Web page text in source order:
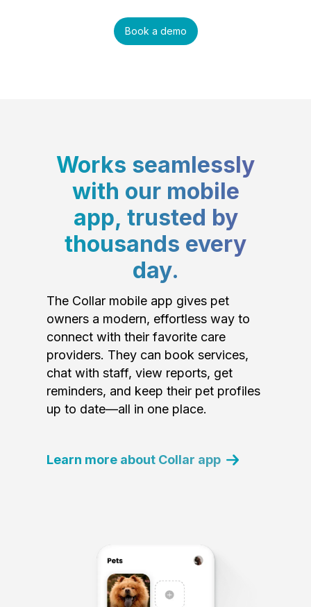
Book a demo
Works seamlessly
with our mobile
app, trusted by
thousands every
day.
The Collar mobile app gives pet
owners a modern, effortless way to
connect with their favorite care
providers. They can book services,
chat with staff, view reports, get
reminders, and keep their pet profiles
up to date—all in one place.
Learn more about Collar app